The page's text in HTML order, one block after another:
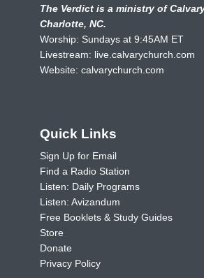
The Verdict is a ministry of
Charlotte, NC.
Worship: Sundays at 9:45AM ET
Livestream: live.calvarychurch.com
Website: calvarychurch.com
Quick Links
Sign Up for Email
Find a Radio Station
Listen: Daily Programs
Listen: Avizandum
Free Booklets & Study Guides
Store
Donate
Privacy Policy